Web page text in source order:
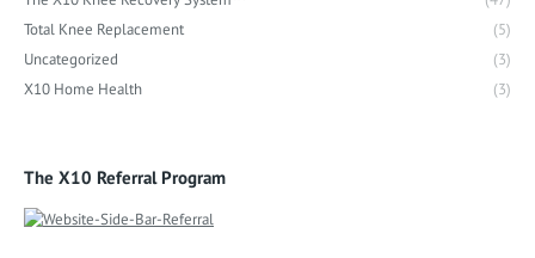
Total Knee Replacement
(5)
Uncategorized
(3)
X10 Home Health
(3)
The X10 Referral Program